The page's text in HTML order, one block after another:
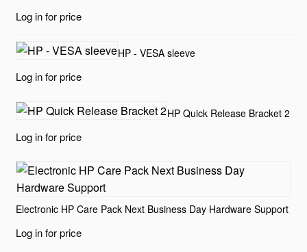
Log in for price
HP - VESA sleeve
Log in for price
HP Quick Release Bracket 2
Log in for price
Electronic HP Care Pack Next Business Day Hardware Support
Log in for price